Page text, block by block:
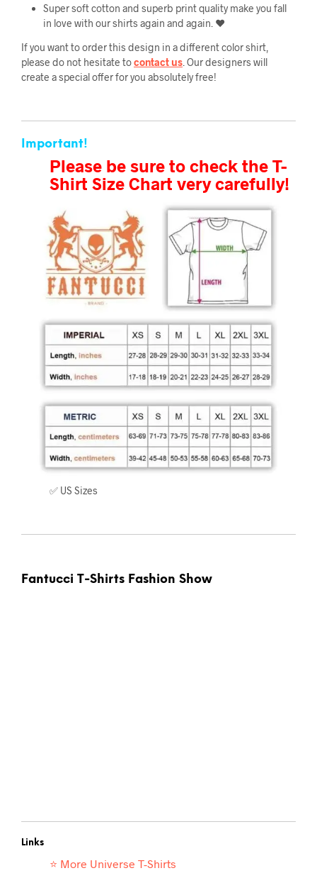
Super soft cotton and superb print quality make you fall
in love with our shirts again and again. ❤️
If you want to order this design in a different color shirt,
please do not hesitate tocontact us . Our designers will
create a special offer for you absolutely free!
Important!
Please be sure to check the T-
Shirt Size Chart very carefully!
✅ US Sizes
Fantucci T-Shirts Fashion Show
Links
⭐ More Universe T-Shirts